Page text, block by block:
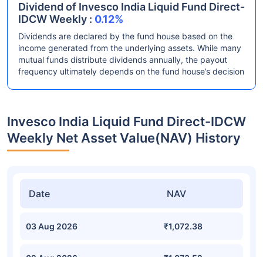
Dividend of Invesco India Liquid Fund Direct-
IDCW Weekly : 0.12%
Dividends are declared by the fund house based on the
income generated from the underlying assets. While many
mutual funds distribute dividends annually, the payout
frequency ultimately depends on the fund house’s decision
Invesco India Liquid Fund Direct-IDCW
Weekly Net Asset Value(NAV) History
Date NAV
03 Aug 2026 ₹1,072.38